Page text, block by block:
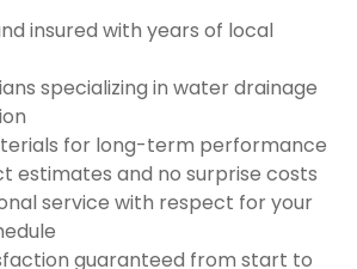
insured with years of local
specializing in water drainage
for long-term performance
estimates and no surprise costs
service with respect for your
guaranteed from start to